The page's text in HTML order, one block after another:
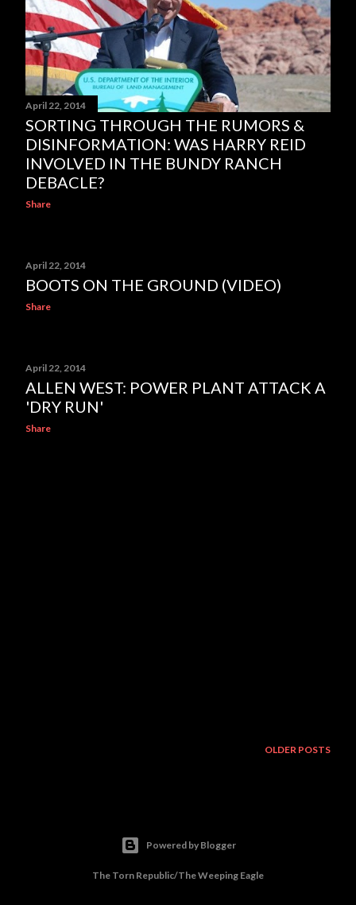
April 22, 2014
SORTING THROUGH THE RUMORS &
DISINFORMATION: WAS HARRY REID
INVOLVED IN THE BUNDY RANCH
DEBACLE?
Share
April 22, 2014
BOOTS ON THE GROUND (VIDEO)
Share
April 22, 2014
ALLEN WEST: POWER PLANT ATTACK A
'DRY RUN'
Share
OLDER POSTS
Powered by Blogger
The Torn Republic/The Weeping Eagle